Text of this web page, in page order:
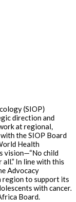
(SIOP)
direction and
at regional,
the SIOP Board
Health
vision—“No child
In line with this
Advocacy
region to support its
with cancer.
Board.